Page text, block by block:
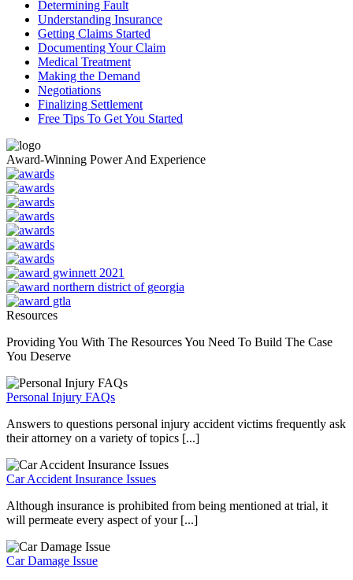
Determining Fault
Understanding Insurance
Getting Claims Started
Documenting Your Claim
Medical Treatment
Making the Demand
Negotiations
Finalizing Settlement
Free Tips To Get You Started
Award-Winning Power And Experience
Resources
Providing You With The Resources You Need To Build The Case
You Deserve
Personal Injury FAQs
Answers to questions personal injury accident victims frequently ask
their attorney on a variety of topics [...]
Car Accident Insurance Issues
Although insurance is prohibited from being mentioned at trial, it
will permeate every aspect of your [...]
Car Damage Issue